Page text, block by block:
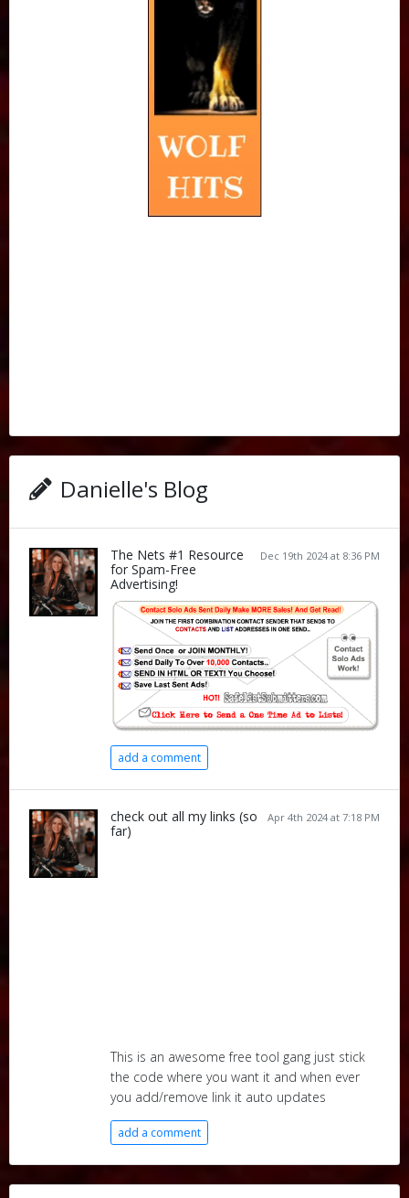
Danielle's Blog
Dec 19th 2024 at 8:36 PM
The Nets #1 Resource
for Spam-Free
Advertising!
add a comment
Apr 4th 2024 at 7:18 PM
check out all my links (so
far)
This is an awesome free tool gang just stick
the code where you want it and when ever
you add/remove link it auto updates
add a comment